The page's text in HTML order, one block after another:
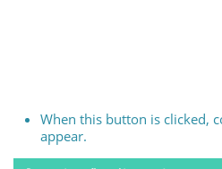
When this button is clicked,
appear.